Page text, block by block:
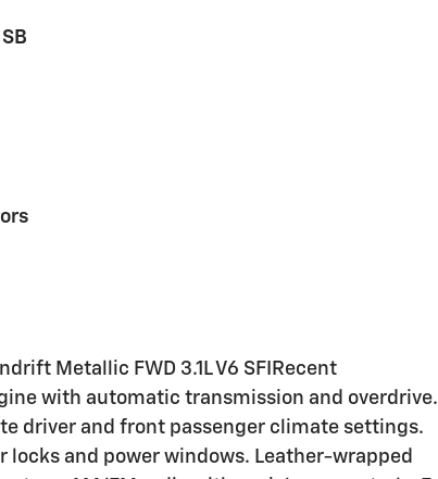
Metallic FWD 3.1L V6 SFIRecent
with automatic transmission and overdrive.
driver and front passenger climate settings.
locks and power windows. Leather-wrapped